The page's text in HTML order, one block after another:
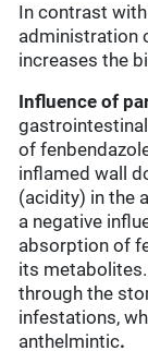
In contrast
administration
increases the
Influence of
of
inflamed wall
(acidity) in the
a negative
absorption of
its
through the
infestations,
anthelmintic.